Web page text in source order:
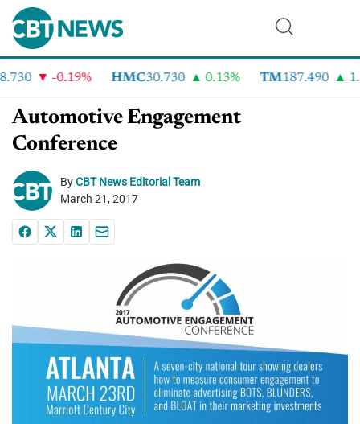
-0.19% HMC30.730 0.13% TM187.490
Automotive Engagement
Conference
ByCBT News Editorial Team
March 21, 2017